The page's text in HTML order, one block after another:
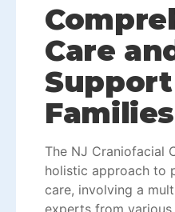
Care
Families
The NJ Craniofacial
holistic approach to
care, involving a
experts from